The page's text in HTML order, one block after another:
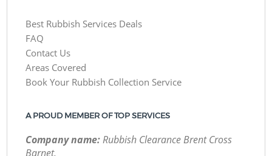
Best Rubbish Services Deals
FAQ
Contact Us
Areas Covered
Book Your Rubbish Collection Service
A PROUD MEMBER OF TOP SERVICES
Company name:Rubbish Clearance Brent Cross
Barnet,